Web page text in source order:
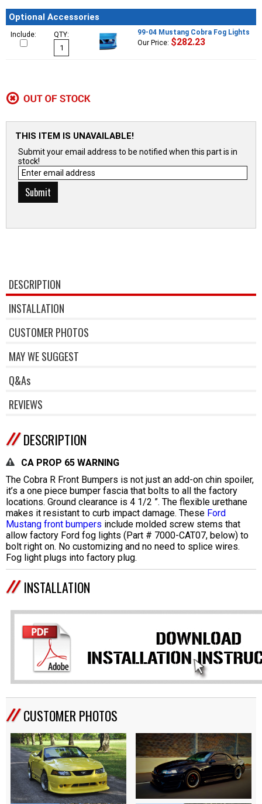
Optional Accessories
Include: QTY:
99-04 Mustang Cobra Fog Lights
Our Price: $282.23
THIS ITEM IS UNAVAILABLE!
Submit your email address to be notified when this part is in
stock!
DESCRIPTION
INSTALLATION
CUSTOMER PHOTOS
MAY WE SUGGEST
Q&As
REVIEWS
DESCRIPTION
CA PROP 65 WARNING
The Cobra R Front Bumpers is not just an add-on chin spoiler,
it’s a one piece bumper fascia that bolts to all the factory
locations. Ground clearance is 4 1/2 ”. The flexible urethane
makes it resistant to curb impact damage. These Ford
Mustang front bumpers include molded screw stems that
allow factory Ford fog lights (Part # 7000-CAT07, below) to
bolt right on. No customizing and no need to splice wires.
Fog light plugs into factory plug.
INSTALLATION
CUSTOMER PHOTOS